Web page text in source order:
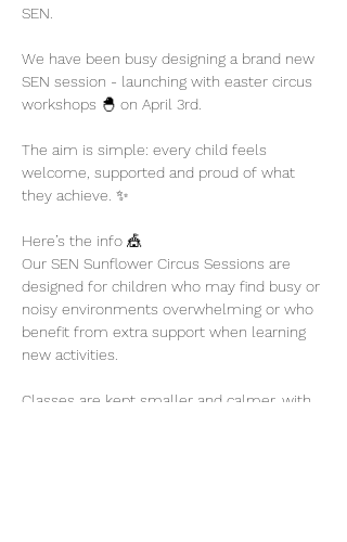
SEN.
We have been busy designing a brand new
SEN session - launching with easter circus
workshops 🐣 on April 3rd.
The aim is simple: every child feels
welcome, supported and proud of what
they achieve. ✨
Here’s the info 🎪
Our SEN Sunflower Circus Sessions are
designed for children who may find busy or
noisy environments overwhelming or who
benefit from extra support when learning
new activities.
Classes are kept smaller and calmer, with